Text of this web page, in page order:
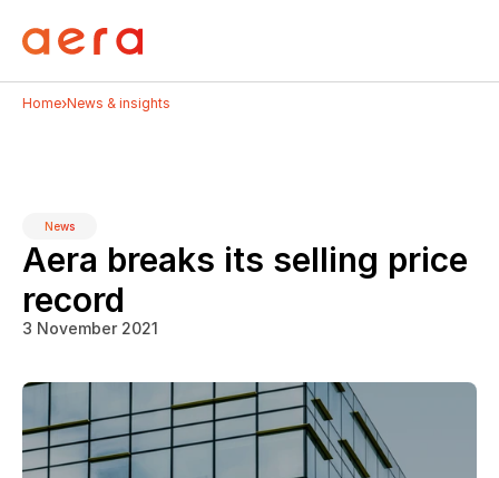
Home›News & insights
News
Aera breaks its selling price
record
3 November 2021